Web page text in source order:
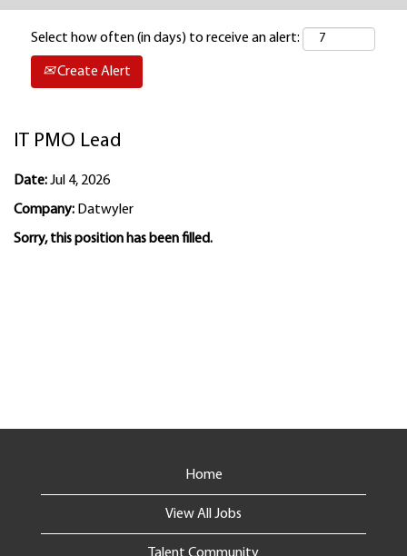
Select how often (in days) to receive an alert:
Create Alert
IT PMO Lead
Date:Jul 4, 2026
Company: Datwyler
Sorry, this position has been filled.
Home
View All Jobs